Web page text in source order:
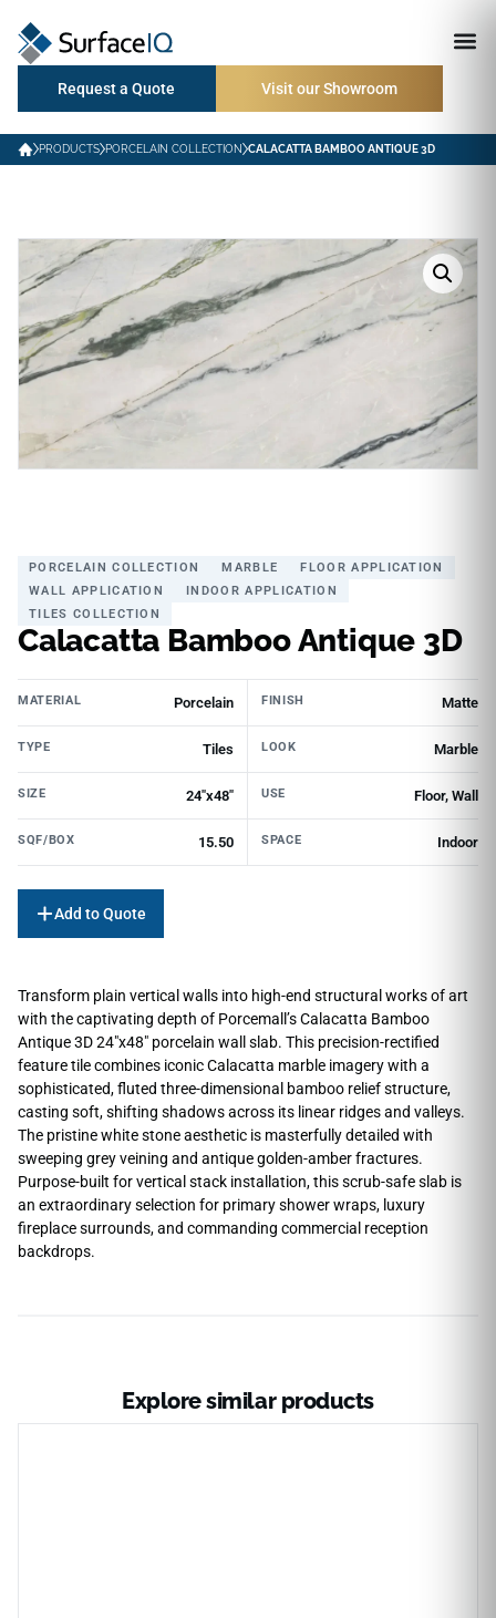
Request a Quote Visit our Showroom
PRODUCTS PORCELAIN COLLECTION CALACATTA BAMBOO ANTIQUE 3D
PORCELAIN COLLECTION MARBLE
FLOOR APPLICATION
WALL APPLICATION
INDOOR APPLICATION
TILES COLLECTION
Calacatta Bamboo Antique 3D
MATERIAL Porcelain FINISH Matte
TYPE Tiles LOOK Marble
SIZE 24"x48" USE Floor, Wall
SQF/BOX 15.50 SPACE Indoor
Add to Quote
Transform plain vertical walls into high-end structural works of art
with the captivating depth of Porcemall’s Calacatta Bamboo
Antique 3D 24″x48″ porcelain wall slab. This precision-rectified
feature tile combines iconic Calacatta marble imagery with a
sophisticated, fluted three-dimensional bamboo relief structure,
casting soft, shifting shadows across its linear ridges and valleys.
The pristine white stone aesthetic is masterfully detailed with
sweeping grey veining and antique golden-amber fractures.
Purpose-built for vertical stack installation, this scrub-safe slab is
an extraordinary selection for primary shower wraps, luxury
fireplace surrounds, and commanding commercial reception
backdrops.
Explore similar products